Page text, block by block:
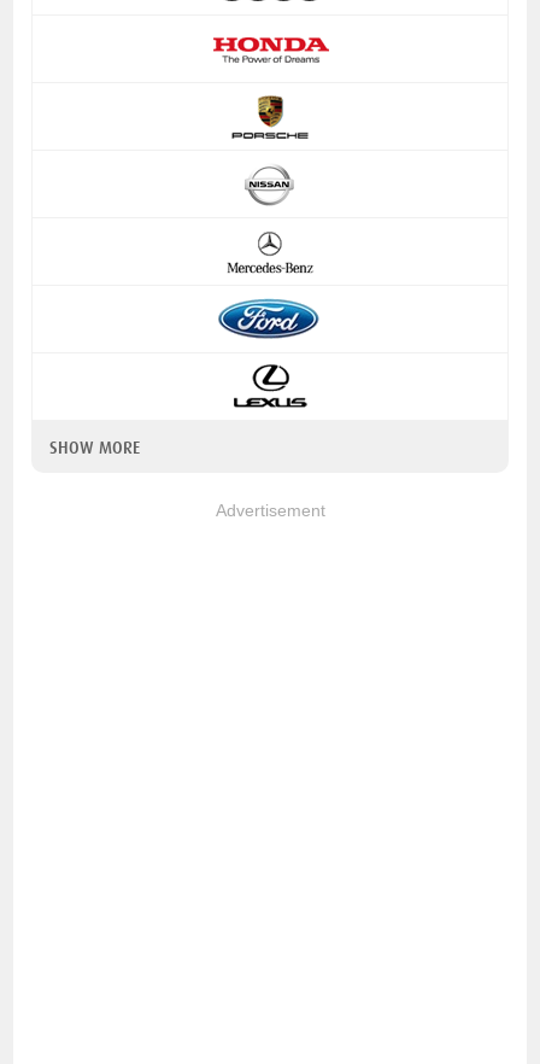
SHOW MORE
Advertisement